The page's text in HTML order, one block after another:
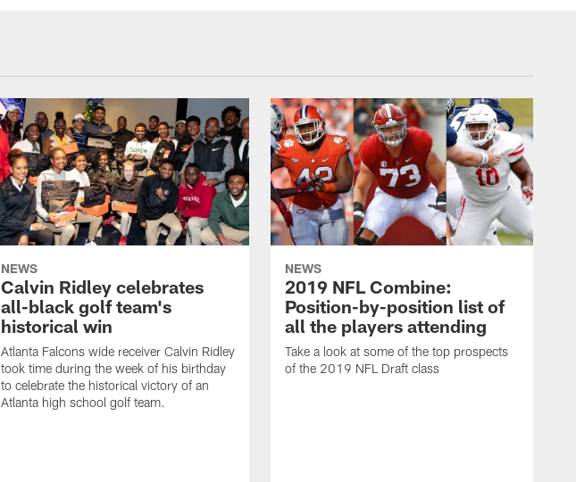
NEWS
Calvin Ridley celebrates
all-black golf team's
historical win
Atlanta Falcons wide receiver Calvin Ridley
took time during the week of his birthday
to celebrate the historical victory of an
Atlanta high school golf team.
NEWS
2019 NFL Combine:
Position-by-position list of
all the players attending
Take a look at some of the top prospects
of the 2019 NFL Draft class